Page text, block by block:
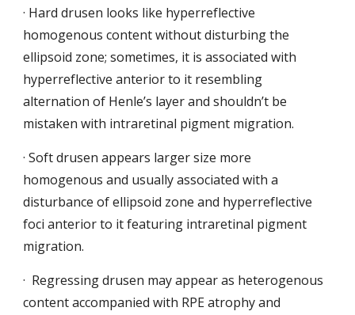
· Hard drusen looks like hyperreflective
homogenous content without disturbing the
ellipsoid zone; sometimes, it is associated with
hyperreflective anterior to it resembling
alternation of Henle’s layer and shouldn’t be
mistaken with intraretinal pigment migration.
· Soft drusen appears larger size more
homogenous and usually associated with a
disturbance of ellipsoid zone and hyperreflective
foci anterior to it featuring intraretinal pigment
migration.
·  Regressing drusen may appear as heterogenous
content accompanied with RPE atrophy and